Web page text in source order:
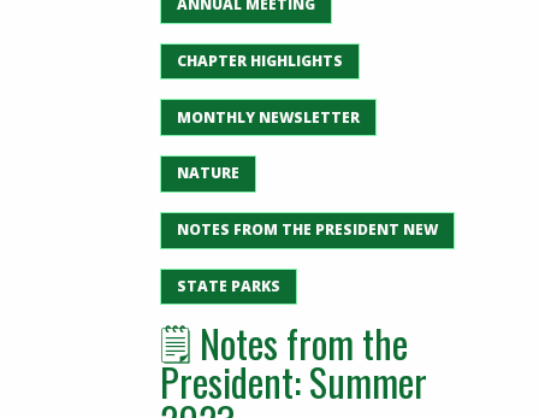
ANNUAL MEETING
CHAPTER HIGHLIGHTS
MONTHLY NEWSLETTER
NATURE
NOTES FROM THE PRESIDENT NEW
STATE PARKS
🗒️ Notes from the
President: Summer